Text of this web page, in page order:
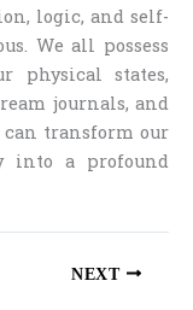
logic, and self-
We all possess
physical states,
journals, and
can transform our
into a profound
NEXT